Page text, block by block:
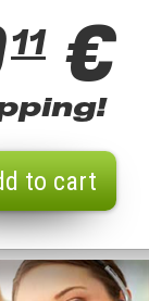
11€
to cart